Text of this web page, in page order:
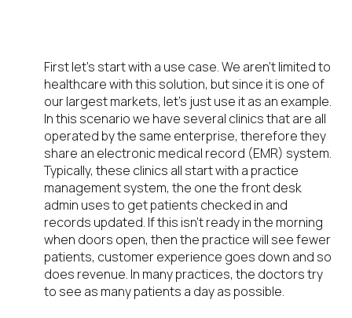
First let’s start with a use case. We aren’t limited to
healthcare with this solution, but since it is one of
our largest markets, let’s just use it as an example.
In this scenario we have several clinics that are all
operated by the same enterprise, therefore they
share an electronic medical record (EMR) system.
Typically, these clinics all start with a practice
management system, the one the front desk
admin uses to get patients checked in and
records updated. If this isn’t ready in the morning
when doors open, then the practice will see fewer
patients, customer experience goes down and so
does revenue. In many practices, the doctors try
to see as many patients a day as possible.